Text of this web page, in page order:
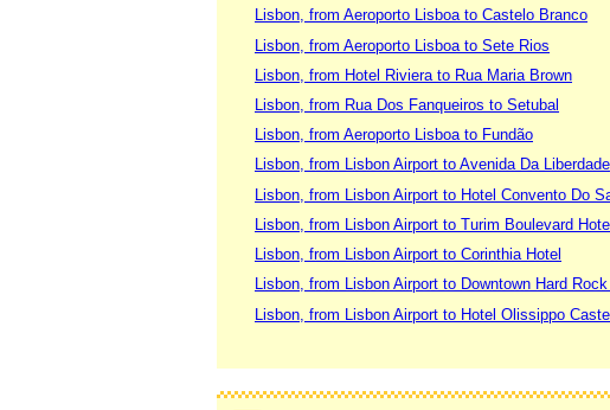
Lisbon, from Aeroporto Lisboa to Castelo Branco
Lisbon, from Aeroporto Lisboa to Sete Rios
Lisbon, from Hotel Riviera to Rua Maria Brown
Lisbon, from Rua Dos Fanqueiros to Setubal
Lisbon, from Aeroporto Lisboa to Fundão
Lisbon, from Lisbon Airport to Avenida Da Liberdade
Lisbon, from Lisbon Airport to Hotel Convento Do
Lisbon, from Lisbon Airport to Turim Boulevard Hotel
Lisbon, from Lisbon Airport to Corinthia Hotel
Lisbon, from Lisbon Airport to Downtown Hard
Lisbon, from Lisbon Airport to Hotel Olissippo